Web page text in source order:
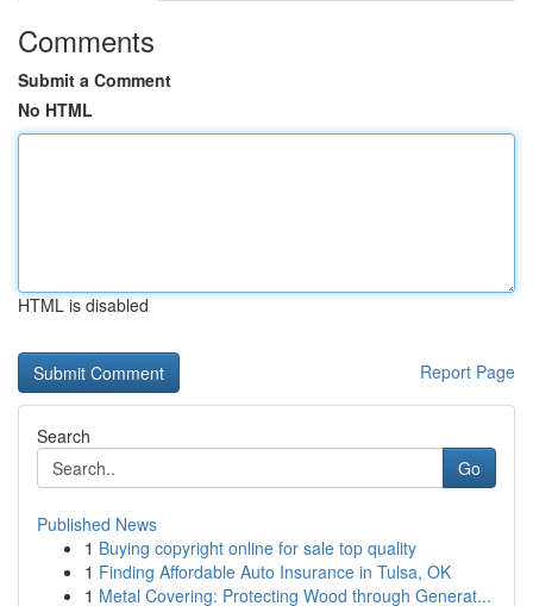
Comments
Submit a Comment
No HTML
HTML is disabled
Report Page
Search
Go
Published News
1 Buying copyright online for sale top quality
1 Finding Affordable Auto Insurance in Tulsa, OK
1 Metal Covering: Protecting Wood through Generat...